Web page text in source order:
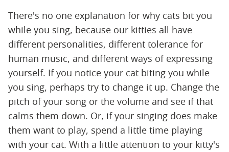
There's no one explanation for why cats bit you
while you sing, because our kitties all have
different personalities, different tolerance for
human music, and different ways of expressing
yourself. If you notice your cat biting you while
you sing, perhaps try to change it up. Change the
pitch of your song or the volume and see if that
calms them down. Or, if your singing does make
them want to play, spend a little time playing
with your cat. With a little attention to your kitty's